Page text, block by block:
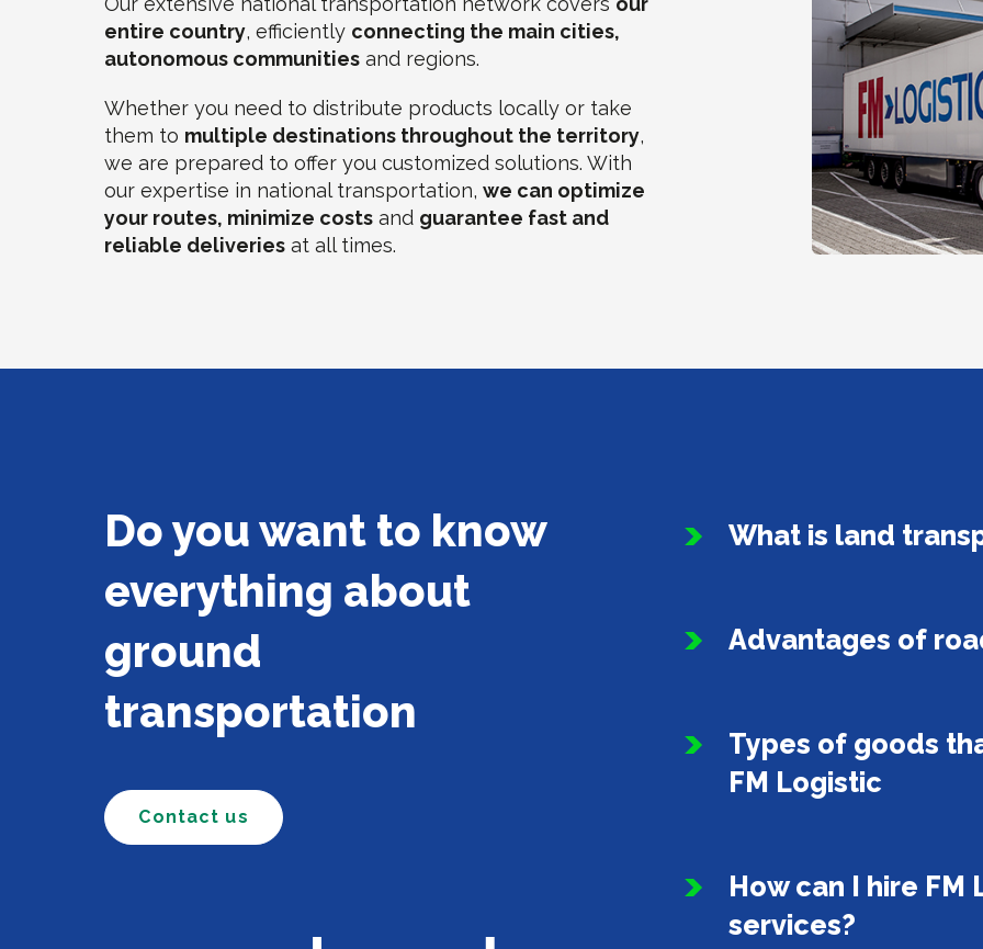
entire country, efficiently connecting the main cities,
autonomous communities and regions.
Whether you need to distribute products locally or take
them to multiple destinations throughout the territory,
we are prepared to offer you customized solutions. With
our expertise in national transportation,we can optimize
your routes, minimize costs and guarantee fast and
reliable deliveries at all times.
Do you want to know
everything about
ground
transportation
Contact us
What is land
Advantages of
Types of goods
FM Logistic
How can I hire FM
services?